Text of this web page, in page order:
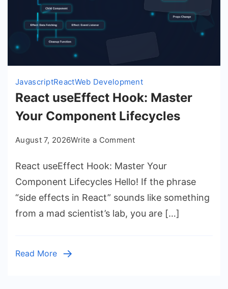
JavascriptReactWeb Development
React useEffect Hook: Master
Your Component Lifecycles
August 7, 2026Write a Commenton
useEffect
Hook:
Master
Component
React useEffect Hook: Master Your
Component Lifecycles Hello! If the phrase
“side effects in React” sounds like something
from a mad scientist’s lab, you are […]
Read More